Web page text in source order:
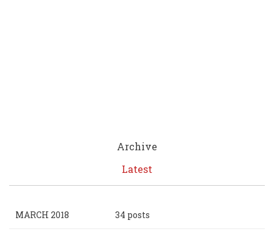
Archive
Latest
MARCH 2018 34 posts